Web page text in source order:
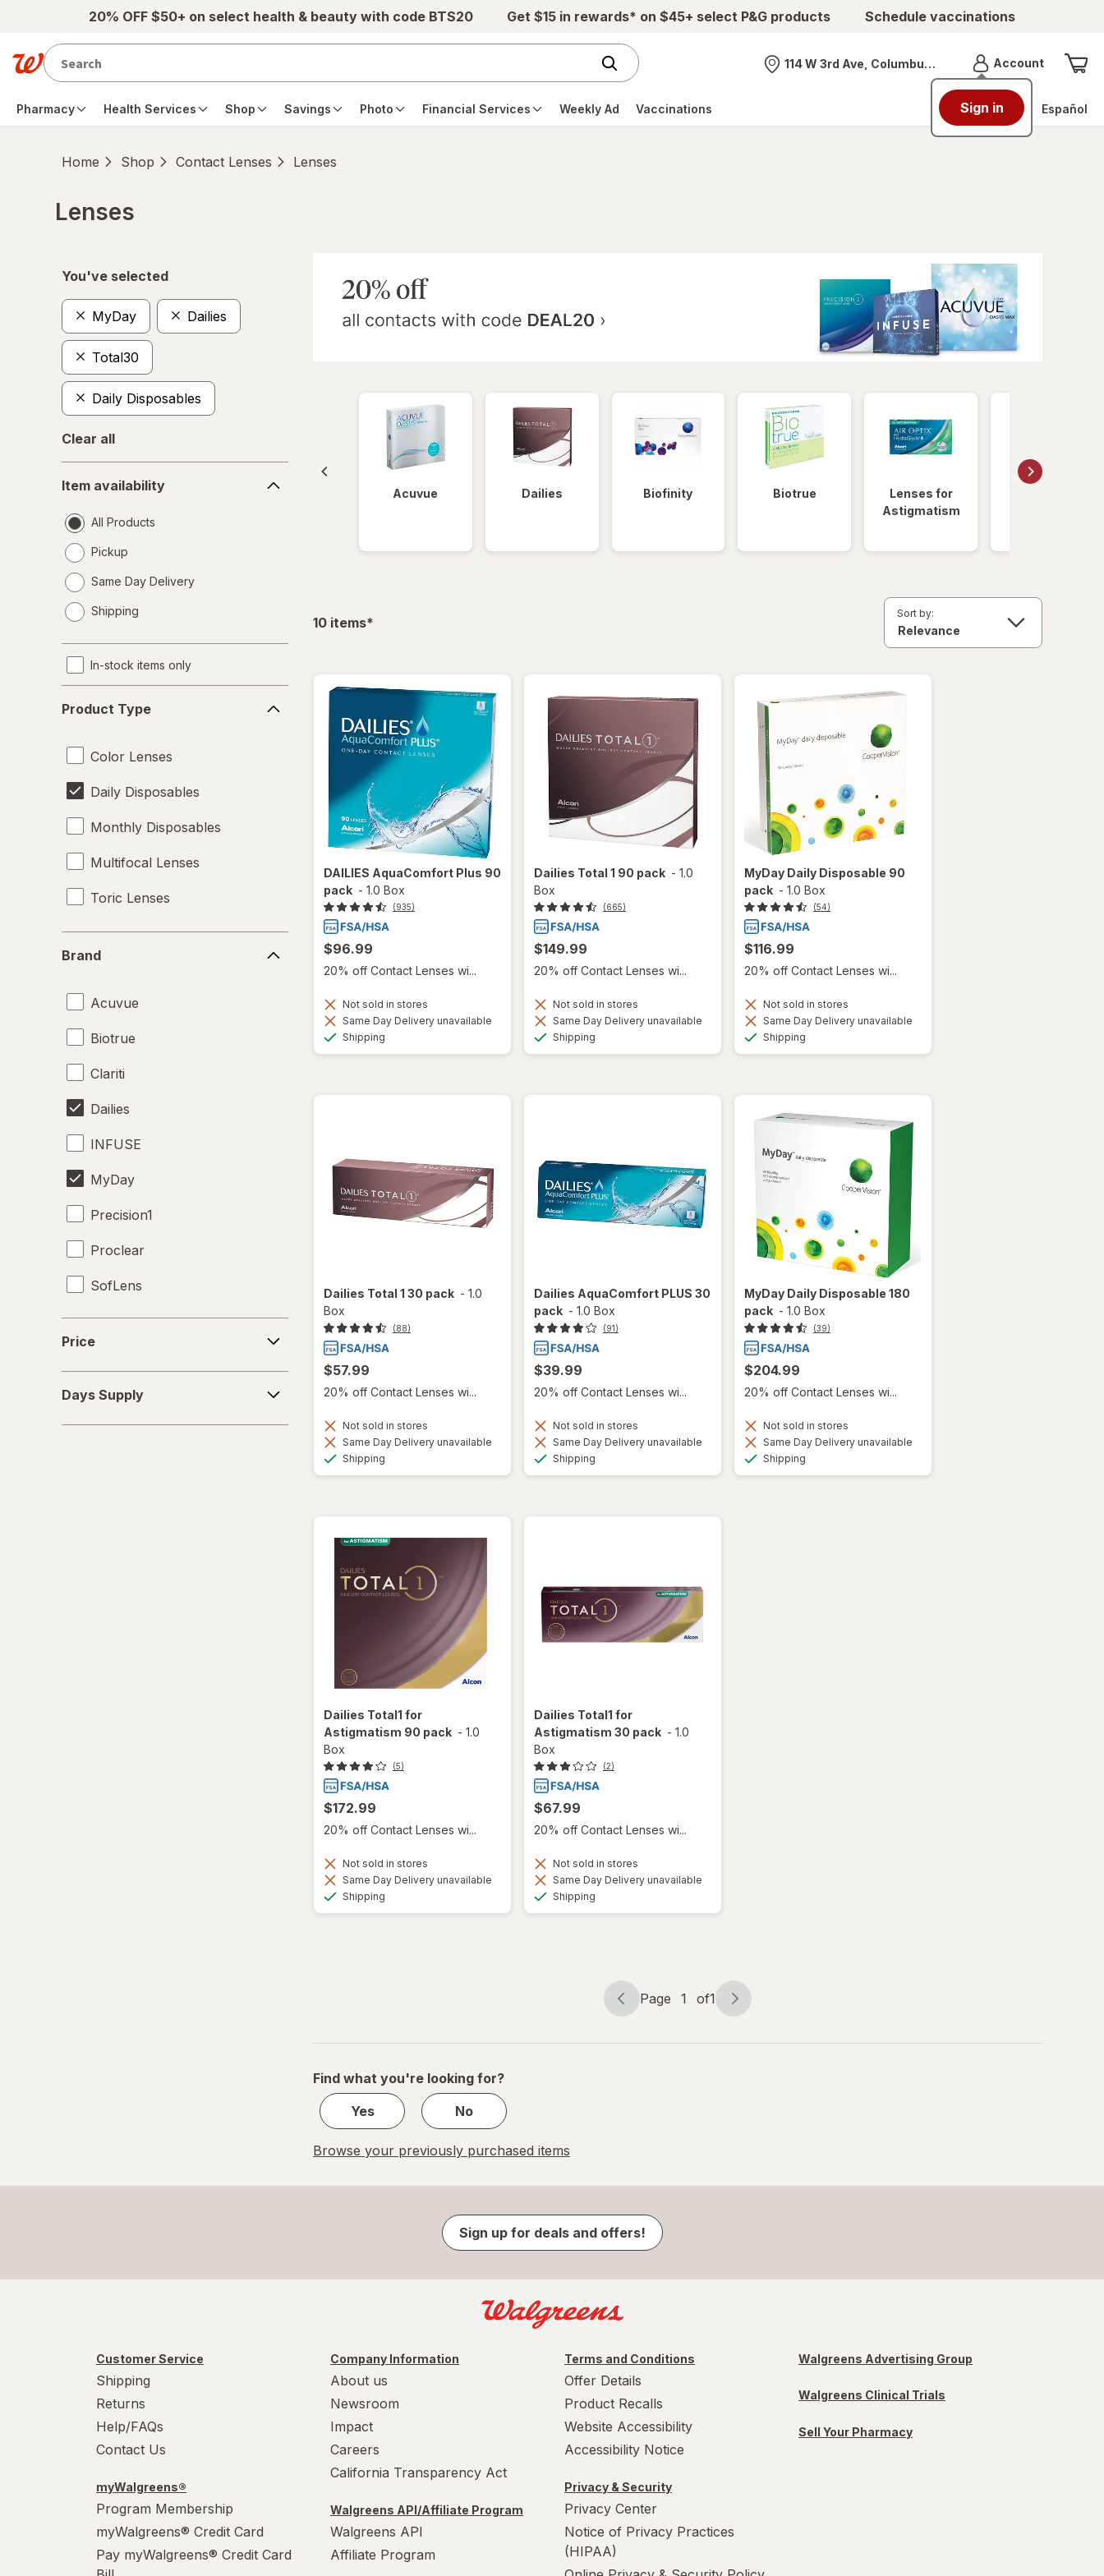
Skip to main content20% OFF $50+ on select health & beauty with code BTS20 Get $15 in rewards* on $45+ select P&G products Schedule vaccinations
Nearest store
114 W 3rd Ave, Columbus, OH AccountMenu
Sign in
Pharmacy Health Services Shop Savings Photo Financial Services Weekly Ad Vaccinations Español
Home Shop Contact Lenses Lenses
Lenses
You've selected
MyDay Dailies
Total30
Daily Disposables
Clear all
availability
Item availability
All Products
Pickup
Same Day Delivery
a
Shipping
In-stock items only
Type
Product Type
Color Lenses
Daily Disposables
Monthly Disposables
Multifocal Lenses
Toric Lenses
Brand
Acuvue
Biotrue
Clariti
Dailies
INFUSE
MyDay
Precision1
Proclear
SofLens
Price
Supply
Days Supply
Acuvue Dailies Biofinity Biotrue
Lenses for
Astigmatism
10 itemsfiltered
*
Sort by:
DAILIES AquaComfort Plus 90
pack - 1.0 Box
(935)
$96.99
20% off Contact Lenses wi...
Not sold in stores
Same Day Delivery unavailable
Shipping
Dailies Total 1 90 pack - 1.0
Box
(665)
$149.99
20% off Contact Lenses wi...
Not sold in stores
Same Day Delivery unavailable
Shipping
Dailies Total 1 30 pack - 1.0
Box
(88)
$57.99
20% off Contact Lenses wi...
Not sold in stores
Same Day Delivery unavailable
Shipping
MyDay Daily Disposable 90
pack - 1.0 Box
(54)
$116.99
20% off Contact Lenses wi...
Not sold in stores
Same Day Delivery unavailable
Shipping
Dailies AquaComfort PLUS 30
pack - 1.0 Box
(91)
$39.99
20% off Contact Lenses wi...
Not sold in stores
Same Day Delivery unavailable
Shipping
MyDay Daily Disposable 180
pack - 1.0 Box
(39)
$204.99
20% off Contact Lenses wi...
Not sold in stores
Same Day Delivery unavailable
Shipping
Dailies Total1 for
Astigmatism 90 pack - 1.0
Box
(5)
$172.99
20% off Contact Lenses wi...
Not sold in stores
Same Day Delivery unavailable
Shipping
Dailies Total1 for
Astigmatism 30 pack - 1.0
Box
(2)
$67.99
20% off Contact Lenses wi...
Not sold in stores
Same Day Delivery unavailable
Shipping
Page
Page 1 of1
Page
of
Find what you're looking for?
Yes
No
Browse your previously purchased items
Sign up for deals and offers!
Customer Service
Shipping
Returns
Help/FAQs
Contact Us
myWalgreens®
Program Membership
myWalgreens® Credit Card
Pay myWalgreens® Credit Card
Company Information
About us
Newsroom
Impact
Careers
California Transparency Act
Walgreens API/Affiliate Program
Walgreens API
Affiliate Program
Terms and Conditions
Offer Details
Product Recalls
Website Accessibility
Accessibility Notice
Privacy & Security
Privacy Center
Notice of Privacy Practices
(HIPAA)
Walgreens Advertising Group
Walgreens Clinical Trials
Sell Your Pharmacy